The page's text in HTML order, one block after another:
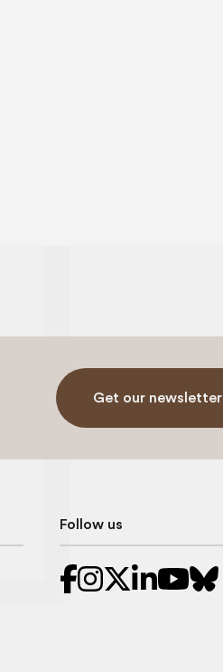
Get our newsletter
Follow us